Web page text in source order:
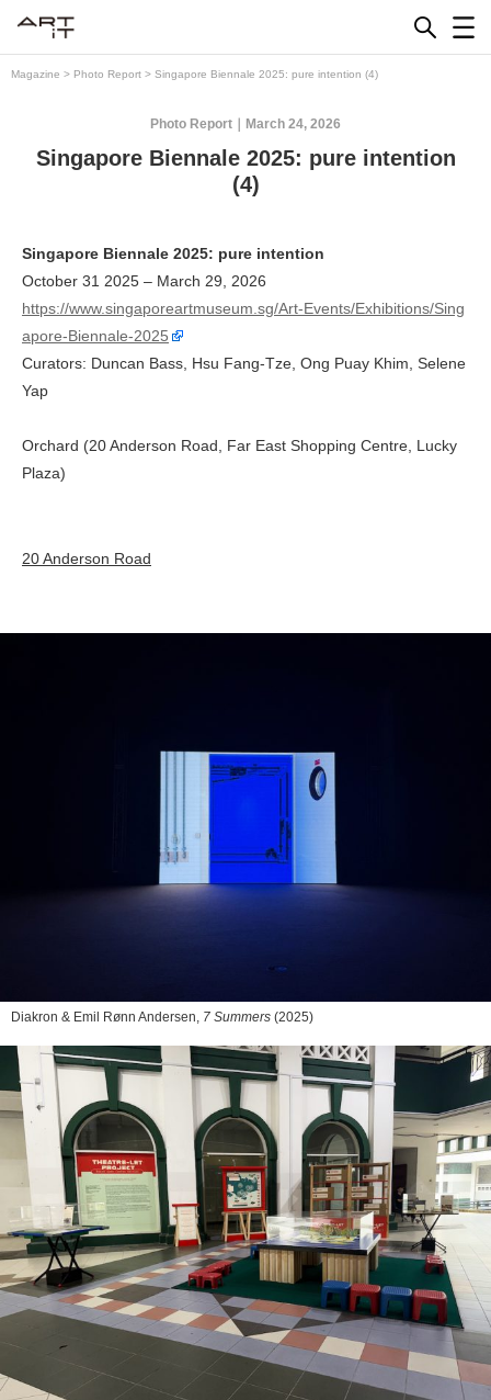
Magazine > Photo Report > Singapore Biennale 2025: pure intention (4)
March 24, 2026
Photo Report
Singapore Biennale 2025: pure intention
(4)
Singapore Biennale 2025: pure intention
October 31 2025 – March 29, 2026
https://www.singaporeartmuseum.sg/Art-Events/Exhibitions/Sing
apore-Biennale-2025
Curators: Duncan Bass, Hsu Fang-Tze, Ong Puay Khim, Selene
Yap
Orchard (20 Anderson Road, Far East Shopping Centre, Lucky
Plaza)
20 Anderson Road
Diakron & Emil Rønn Andersen, 7 Summers (2025)